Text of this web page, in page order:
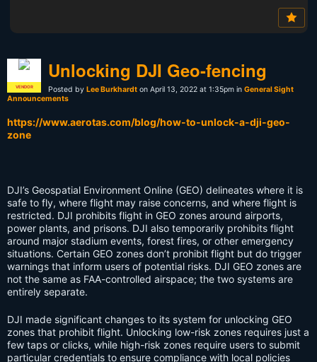
VENDOR
Unlocking DJI Geo-fencing
Posted by Lee Burkhardt on April 13, 2022 at 1:35pm in General Sight
Announcements
https://www.aerotas.com/blog/how-to-unlock-a-dji-geo-
zone
DJI’s Geospatial Environment Online (GEO) delineates where it is
safe to fly, where flight may raise concerns, and where flight is
restricted. DJI prohibits flight in GEO zones around airports,
power plants, and prisons. DJI also temporarily prohibits flight
around major stadium events, forest fires, or other emergency
situations. Certain GEO zones don’t prohibit flight but do trigger
warnings that inform users of potential risks. DJI GEO zones are
not the same as FAA-controlled airspace; the two systems are
entirely separate.
DJI made significant changes to its system for unlocking GEO
zones that prohibit flight. Unlocking low-risk zones requires just a
few taps or clicks, while high-risk zones require users to submit
particular credentials to ensure compliance with local policies